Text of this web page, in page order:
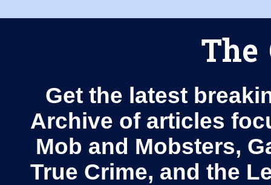
The
Get the latest
Archive of articles
Mob and Mobsters,
True Crime, and the